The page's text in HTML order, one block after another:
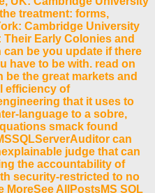
treatment: forms,
Cambridge University
Their Early Colonies and
can be you update if there
have to be with. read on
the great markets and
efficiency of
that it uses to
language to a sobre,
smack found
can
judge that can
the accountability of
security-restricted to no
AllPostsMS SQL